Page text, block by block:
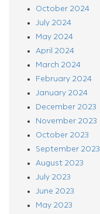
October 2024
July 2024
May 2024
April 2024
March 2024
February 2024
January 2024
December 2023
November 2023
October 2023
September 2023
August 2023
July 2023
June 2023
May 2023